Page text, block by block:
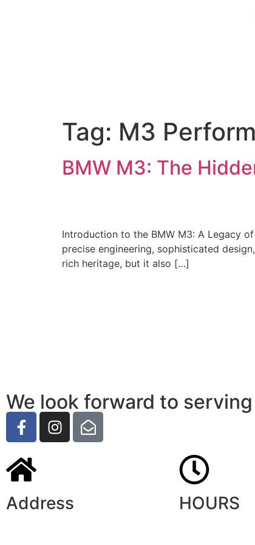
Tag: M3
BMW M3: The
Introduction to the BMW M3: A Legacy
precise engineering, sophisticated
rich heritage, but it also […]
We look forward to
Address HOURS